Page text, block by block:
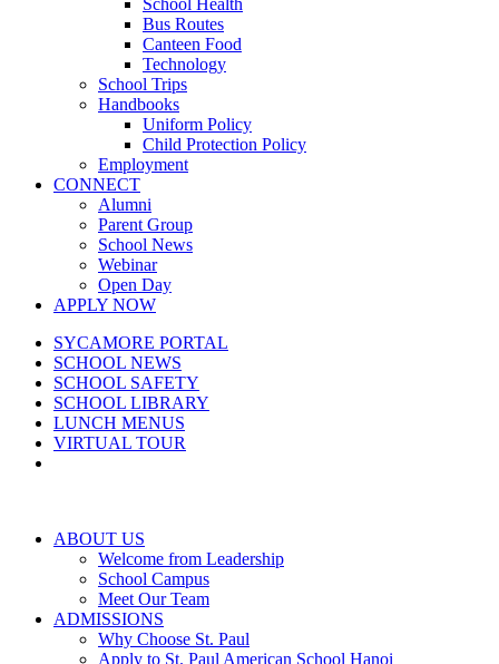
School Health
Bus Routes
Canteen Food
Technology
School Trips
Handbooks
Uniform Policy
Child Protection Policy
Employment
CONNECT
Alumni
Parent Group
School News
Webinar
Open Day
APPLY NOW
SYCAMORE PORTAL
SCHOOL NEWS
SCHOOL SAFETY
SCHOOL LIBRARY
LUNCH MENUS
VIRTUAL TOUR
ABOUT US
Welcome from Leadership
School Campus
Meet Our Team
ADMISSIONS
Why Choose St. Paul
Apply to St. Paul American School Hanoi